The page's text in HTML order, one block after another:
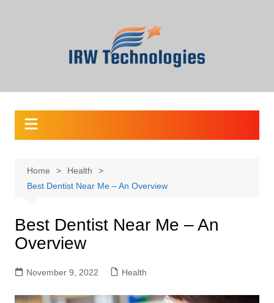
Home
Health
Best Dentist Near Me – An Overview
Best Dentist Near Me – An
Overview
November 9, 2022 Health